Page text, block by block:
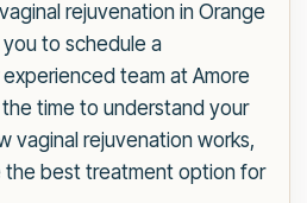
rejuvenation in Orange
to schedule a
team at Amore
time to understand your
vaginal rejuvenation works,
the best treatment option for